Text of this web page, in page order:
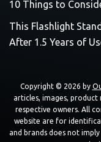
10 Things to
This Flashlight
After 1.5 Years of
Copyright © 2026 by
articles, images,
respective owners. All
website are for
and brands does not